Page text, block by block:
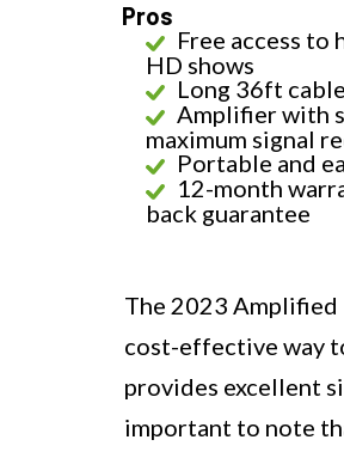
Pros
Free access
HD shows
Long 36ft
Amplifier with
maximum signal
Portable and
12-month
back guarantee
The 2023
cost-effective way
provides excellent
important to note